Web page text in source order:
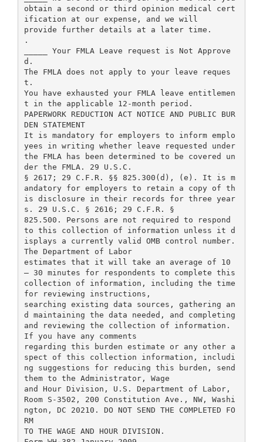
obtain a second or third opinion medical cert
ification at our expense, and we will
provide further details at a later time.
.
_____ Your FMLA Leave request is Not Approve
d.
The FMLA does not apply to your leave reques
t.
You have exhausted your FMLA leave entitlemen
t in the applicable 12-month period.
PAPERWORK REDUCTION ACT NOTICE AND PUBLIC BUR
DEN STATEMENT
It is mandatory for employers to inform emplo
yees in writing whether leave requested under
the FMLA has been determined to be covered un
der the FMLA. 29 U.S.C.
§ 2617; 29 C.F.R. §§ 825.300(d), (e). It is m
andatory for employers to retain a copy of th
is disclosure in their records for three year
s. 29 U.S.C. § 2616; 29 C.F.R. §
825.500. Persons are not required to respond
to this collection of information unless it d
isplays a currently valid OMB control number.
The Department of Labor
estimates that it will take an average of 10
– 30 minutes for respondents to complete this
collection of information, including the time
for reviewing instructions,
searching existing data sources, gathering an
d maintaining the data needed, and completing
and reviewing the collection of information.
If you have any comments
regarding this burden estimate or any other a
spect of this collection information, includi
ng suggestions for reducing this burden, send
them to the Administrator, Wage
and Hour Division, U.S. Department of Labor,
Room S-3502, 200 Constitution Ave., NW, Washi
ngton, DC 20210. DO NOT SEND THE COMPLETED FO
RM
TO THE WAGE AND HOUR DIVISION.